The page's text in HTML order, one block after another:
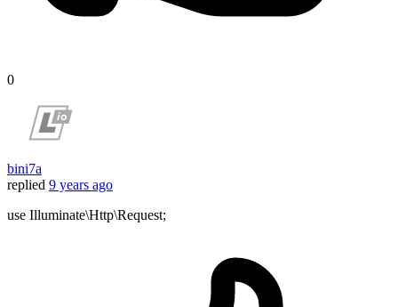
0
bini7a
replied 9 years ago
use Illuminate\Http\Request;